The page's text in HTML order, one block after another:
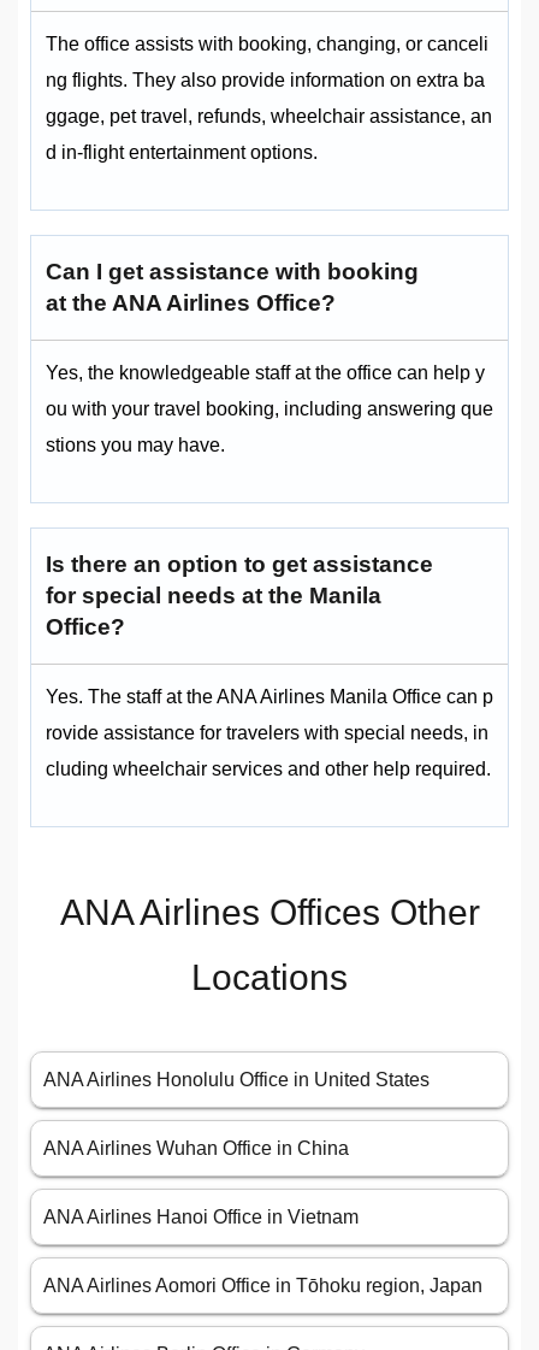
The office assists with booking, changing, or canceli
ng flights. They also provide information on extra ba
ggage, pet travel, refunds, wheelchair assistance, an
d in-flight entertainment options.
Can I get assistance with booking
at the ANA Airlines Office?
Yes, the knowledgeable staff at the office can help y
ou with your travel booking, including answering que
stions you may have.
Is there an option to get assistance
for special needs at the Manila
Office?
Yes. The staff at the ANA Airlines Manila Office can p
rovide assistance for travelers with special needs, in
cluding wheelchair services and other help required.
ANA Airlines Offices Other
Locations
ANA Airlines Honolulu Office in United States
ANA Airlines Wuhan Office in China
ANA Airlines Hanoi Office in Vietnam
ANA Airlines Aomori Office in Tōhoku region, Japan